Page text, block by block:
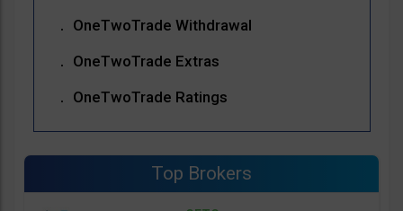
OneTwoTrade Withdrawal
OneTwoTrade Extras
OneTwoTrade Ratings
Top Brokers